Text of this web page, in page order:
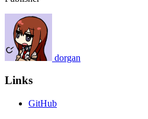
dorgan
Links
GitHub